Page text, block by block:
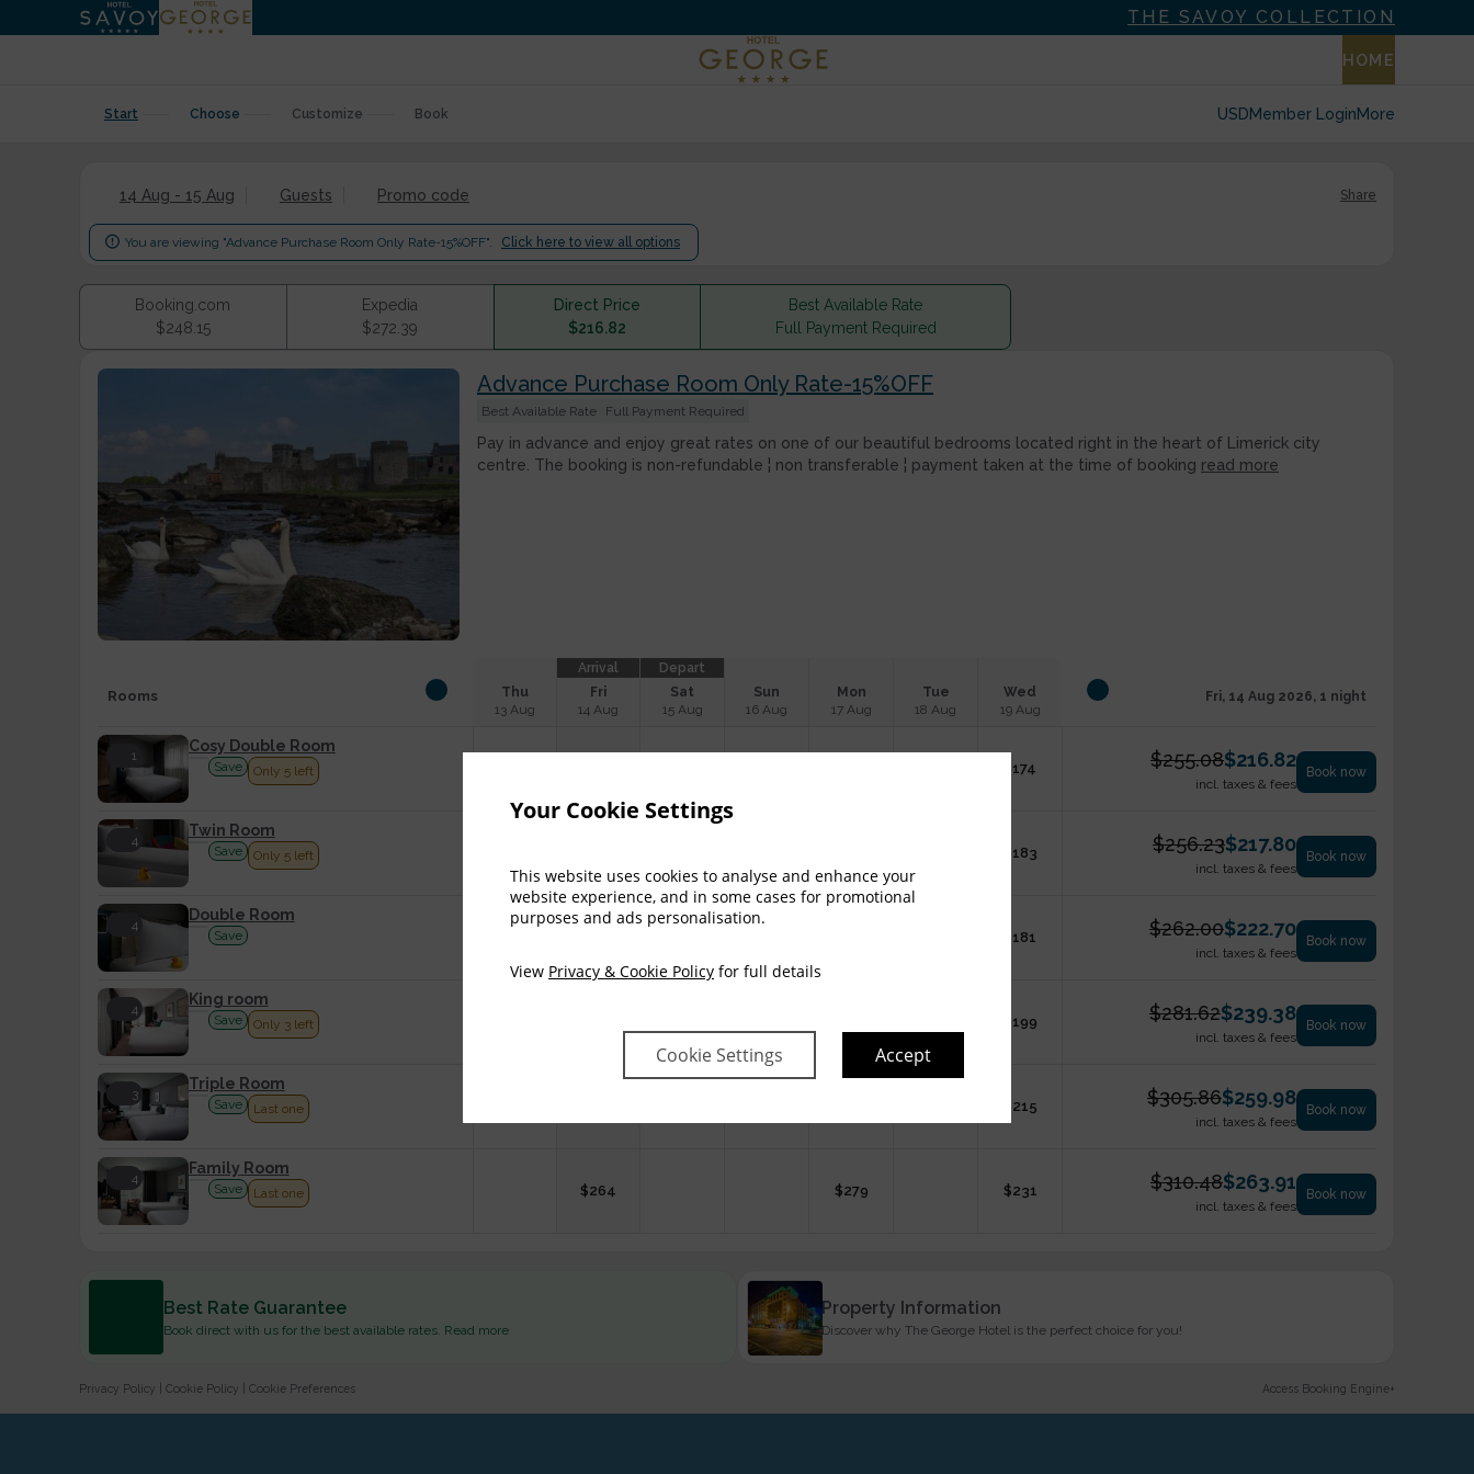
Your Cookie Settings
This website uses cookies to analyse and enhance your
website experience, and in some cases for promotional
purposes and ads personalisation.
View Privacy & Cookie Policy for full details
Cookie Settings Accept
THE SAVOY COLLECTION
HOME
Start Choose Customize Book USDMember LoginMore
14 Aug - 15 Aug Guests Promo code Share
 You are viewing "Advance Purchase Room Only Rate-15%OFF". Click here to view all options
Booking.com
$248.15
Expedia
$272.39
Direct Price
$216.82
Best Available Rate
Full Payment Required
Advance Purchase Room Only Rate-15%OFF
Best Available Rate Full Payment Required
Pay in advance and enjoy great rates on one of our beautiful bedrooms located right in the heart of Limerick city
centre. The booking is non-refundable ¦ non transferable ¦ payment taken at the time of booking read more
Rooms
Thu
13 Aug
Arrival
Fri
14 Aug
Depart
Sat
15 Aug
Sun
16 Aug
Mon
17 Aug
Tue
18 Aug
Wed
19 Aug
Fri, 14 Aug 2026, 1 night
1
Cosy Double Room
Save Only 5 left 174 $255.08$216.82
incl. taxes & fees
Book now
4
Twin Room
Save Only 5 left 183 $256.23$217.80
incl. taxes & fees
Book now
4
Double Room
Save 181 $262.00$222.70
incl. taxes & fees
Book now
4
King room
Save Only 3 left 199 $281.62$239.38
incl. taxes & fees
Book now
3
Triple Room
Save Last one 215 $305.86$259.98
incl. taxes & fees
Book now
4
Family Room
Save Last one $264 $279 $231 $310.48$263.91
incl. taxes & fees
Book now
Best Rate Guarantee
Book direct with us for the best available rates. Read more
Property Information
Discover why The George Hotel is the perfect choice for you!
Privacy Policy Cookie Policy Cookie Preferences Access Booking Engine+